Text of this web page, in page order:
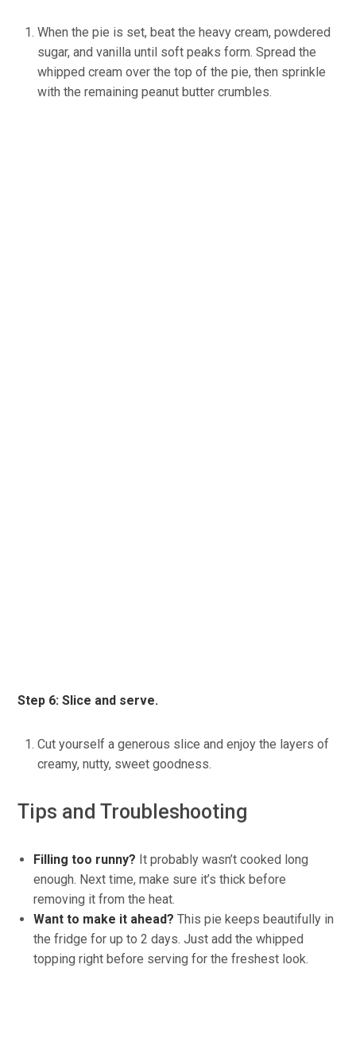
When the pie is set, beat the heavy cream, powdered
sugar, and vanilla until soft peaks form. Spread the
whipped cream over the top of the pie, then sprinkle
with the remaining peanut butter crumbles.
Step 6: Slice and serve.
Cut yourself a generous slice and enjoy the layers of
creamy, nutty, sweet goodness.
Tips and Troubleshooting
Filling too runny? It probably wasn’t cooked long
enough. Next time,make sure it’s thick before
removing it from the heat.
Want to make it ahead? This pie keeps beautifully in
the fridge for up to 2 days. Just add the whipped
topping right before serving for the freshest look.